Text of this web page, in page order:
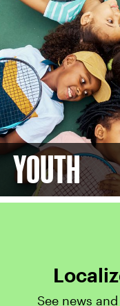
YOUTH
See news